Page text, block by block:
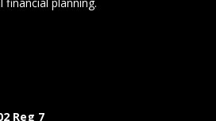
Reg 7